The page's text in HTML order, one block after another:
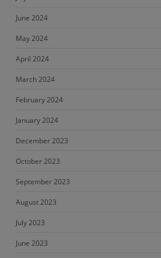
June 2024
May 2024
April 2024
March 2024
February 2024
January 2024
December 2023
October 2023
September 2023
August 2023
July 2023
June 2023